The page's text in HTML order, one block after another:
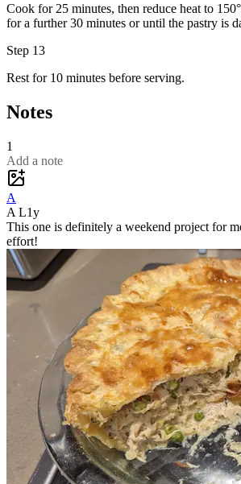
Cook for 25 minutes, then reduce heat to
for a further 30 minutes or until the pastry is
Step 13
Rest for 10 minutes before serving.
Notes
1
Add a note
A
A L1y
This one is definitely a weekend project for
effort!